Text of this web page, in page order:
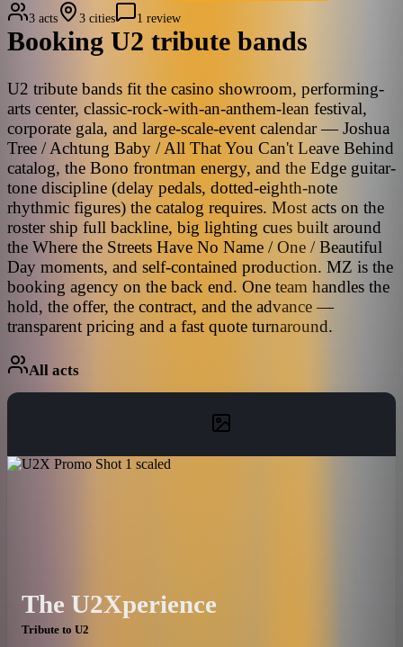
3 acts 3 cities 1 review
Booking U2 tribute bands
U2 tribute bands fit the casino showroom, performing-
arts center, classic-rock-with-an-anthem-lean festival,
corporate gala, and large-scale-event calendar — Joshua
Tree / Achtung Baby / All That You Can't Leave Behind
catalog, the Bono frontman energy, and the Edge guitar-
tone discipline (delay pedals, dotted-eighth-note
rhythmic figures) the catalog requires. Most acts on the
roster ship full backline, big lighting cues built around
the Where the Streets Have No Name / One / Beautiful
Day moments, and self-contained production. MZ is the
booking agency on the back end. One team handles the
hold, the offer, the contract, and the advance —
transparent pricing and a fast quote turnaround.
All acts
The U2Xperience
Tribute to U2